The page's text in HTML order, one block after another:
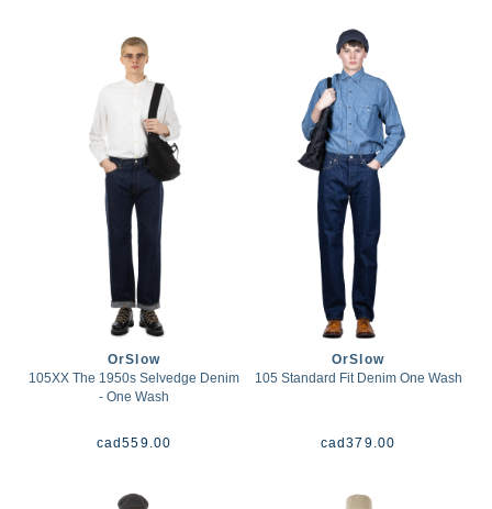
OrSlow
105XX The 1950s Selvedge Denim
- One Wash
cad559.00
OrSlow
105 Standard Fit Denim One Wash
cad379.00